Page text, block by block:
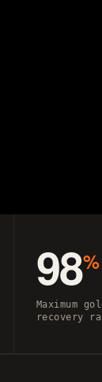
98%
Maximum
recovery